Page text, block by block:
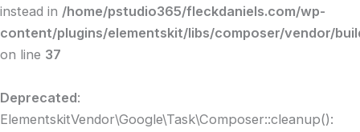
instead in /home/pstudio365/fleckdaniels.com/wp-
content/plugins/elementskit/libs/composer/vendor/
on line 37
Deprecated:
ElementskitVendor\Google\Task\Composer::cleanup():